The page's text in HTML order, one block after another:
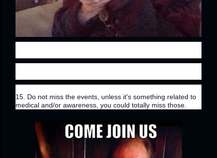
15. Do not miss the events, unless it's something related to
medical and/or awareness, you could totally miss those.